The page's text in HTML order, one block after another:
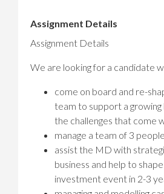
Assignment Details
Assignment Details
We are looking for a candidate
come on board and re-
team to support a growing
the challenges that come
manage a team of 3 people
assist the MD with
business and help to
investment event in 2-3